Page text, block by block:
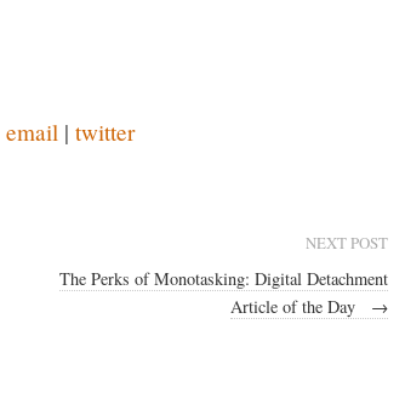
email |twitter
NEXT POST
The Perks of Monotasking: Digital Detachment
Article of the Day
→